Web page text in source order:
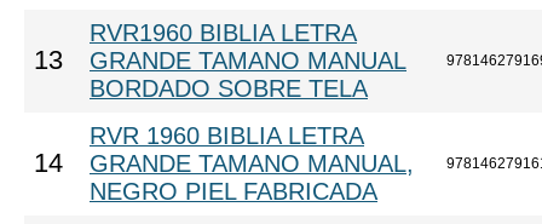
13
RVR1960 BIBLIA LETRA
GRANDE TAMANO MANUAL
BORDADO SOBRE TELA
14
RVR 1960 BIBLIA LETRA
GRANDE TAMANO MANUAL,
NEGRO PIEL FABRICADA